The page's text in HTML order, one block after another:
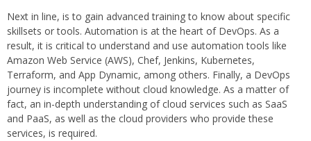
Next in line, is to gain advanced training to know about specific
skillsets or tools. Automation is at the heart of DevOps. As a
result, it is critical to understand and use automation tools like
Amazon Web Service (AWS), Chef, Jenkins, Kubernetes,
Terraform, and App Dynamic, among others. Finally, a DevOps
journey is incomplete without cloud knowledge. As a matter of
fact, an in-depth understanding of cloud services such as SaaS
and PaaS, as well as the cloud providers who provide these
services, is required.